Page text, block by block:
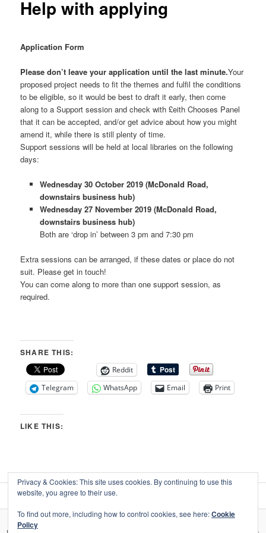
Help with applying
Application Form
Please don’t leave your application until the last minute.Your
proposed project needs to fit the themes and fulfil the conditions
to be eligible, so it would be best to draft it early, then come
along to a Support session and check with £eith Chooses Panel
that it can be accepted, and/or get advice about how you might
amend it, while there is still plenty of time.
Support sessions will be held at local libraries on the following
days:
Wednesday 30 October 2019 (McDonald Road,
downstairs business hub)
Wednesday 27 November 2019 (McDonald Road,
downstairs business hub)
Both are ‘drop in’ between 3 pm and 7:30 pm
Extra sessions can be arranged, if these dates or place do not
suit. Please get in touch!
You can come along to more than one support session, as
required.
SHARE THIS:
Reddit
Telegram
WhatsApp Email Print
LIKE THIS:
Privacy & Cookies: This site uses cookies. By continuing to use this
website, you agree to their use.
To find out more, including how to control cookies, see here:Cookie
Policy